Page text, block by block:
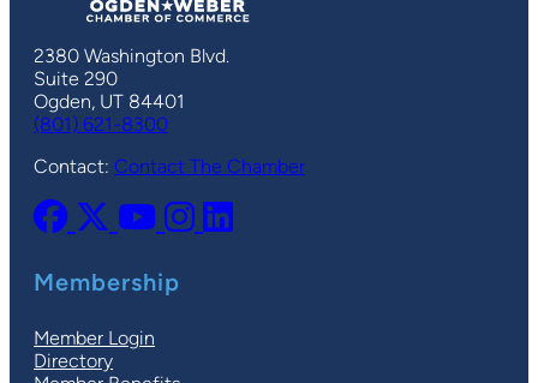
2380 Washington Blvd.
Suite 290
Ogden, UT 84401
(801) 621-8300
Contact: Contact The Chamber
Membership
Member Login
Directory